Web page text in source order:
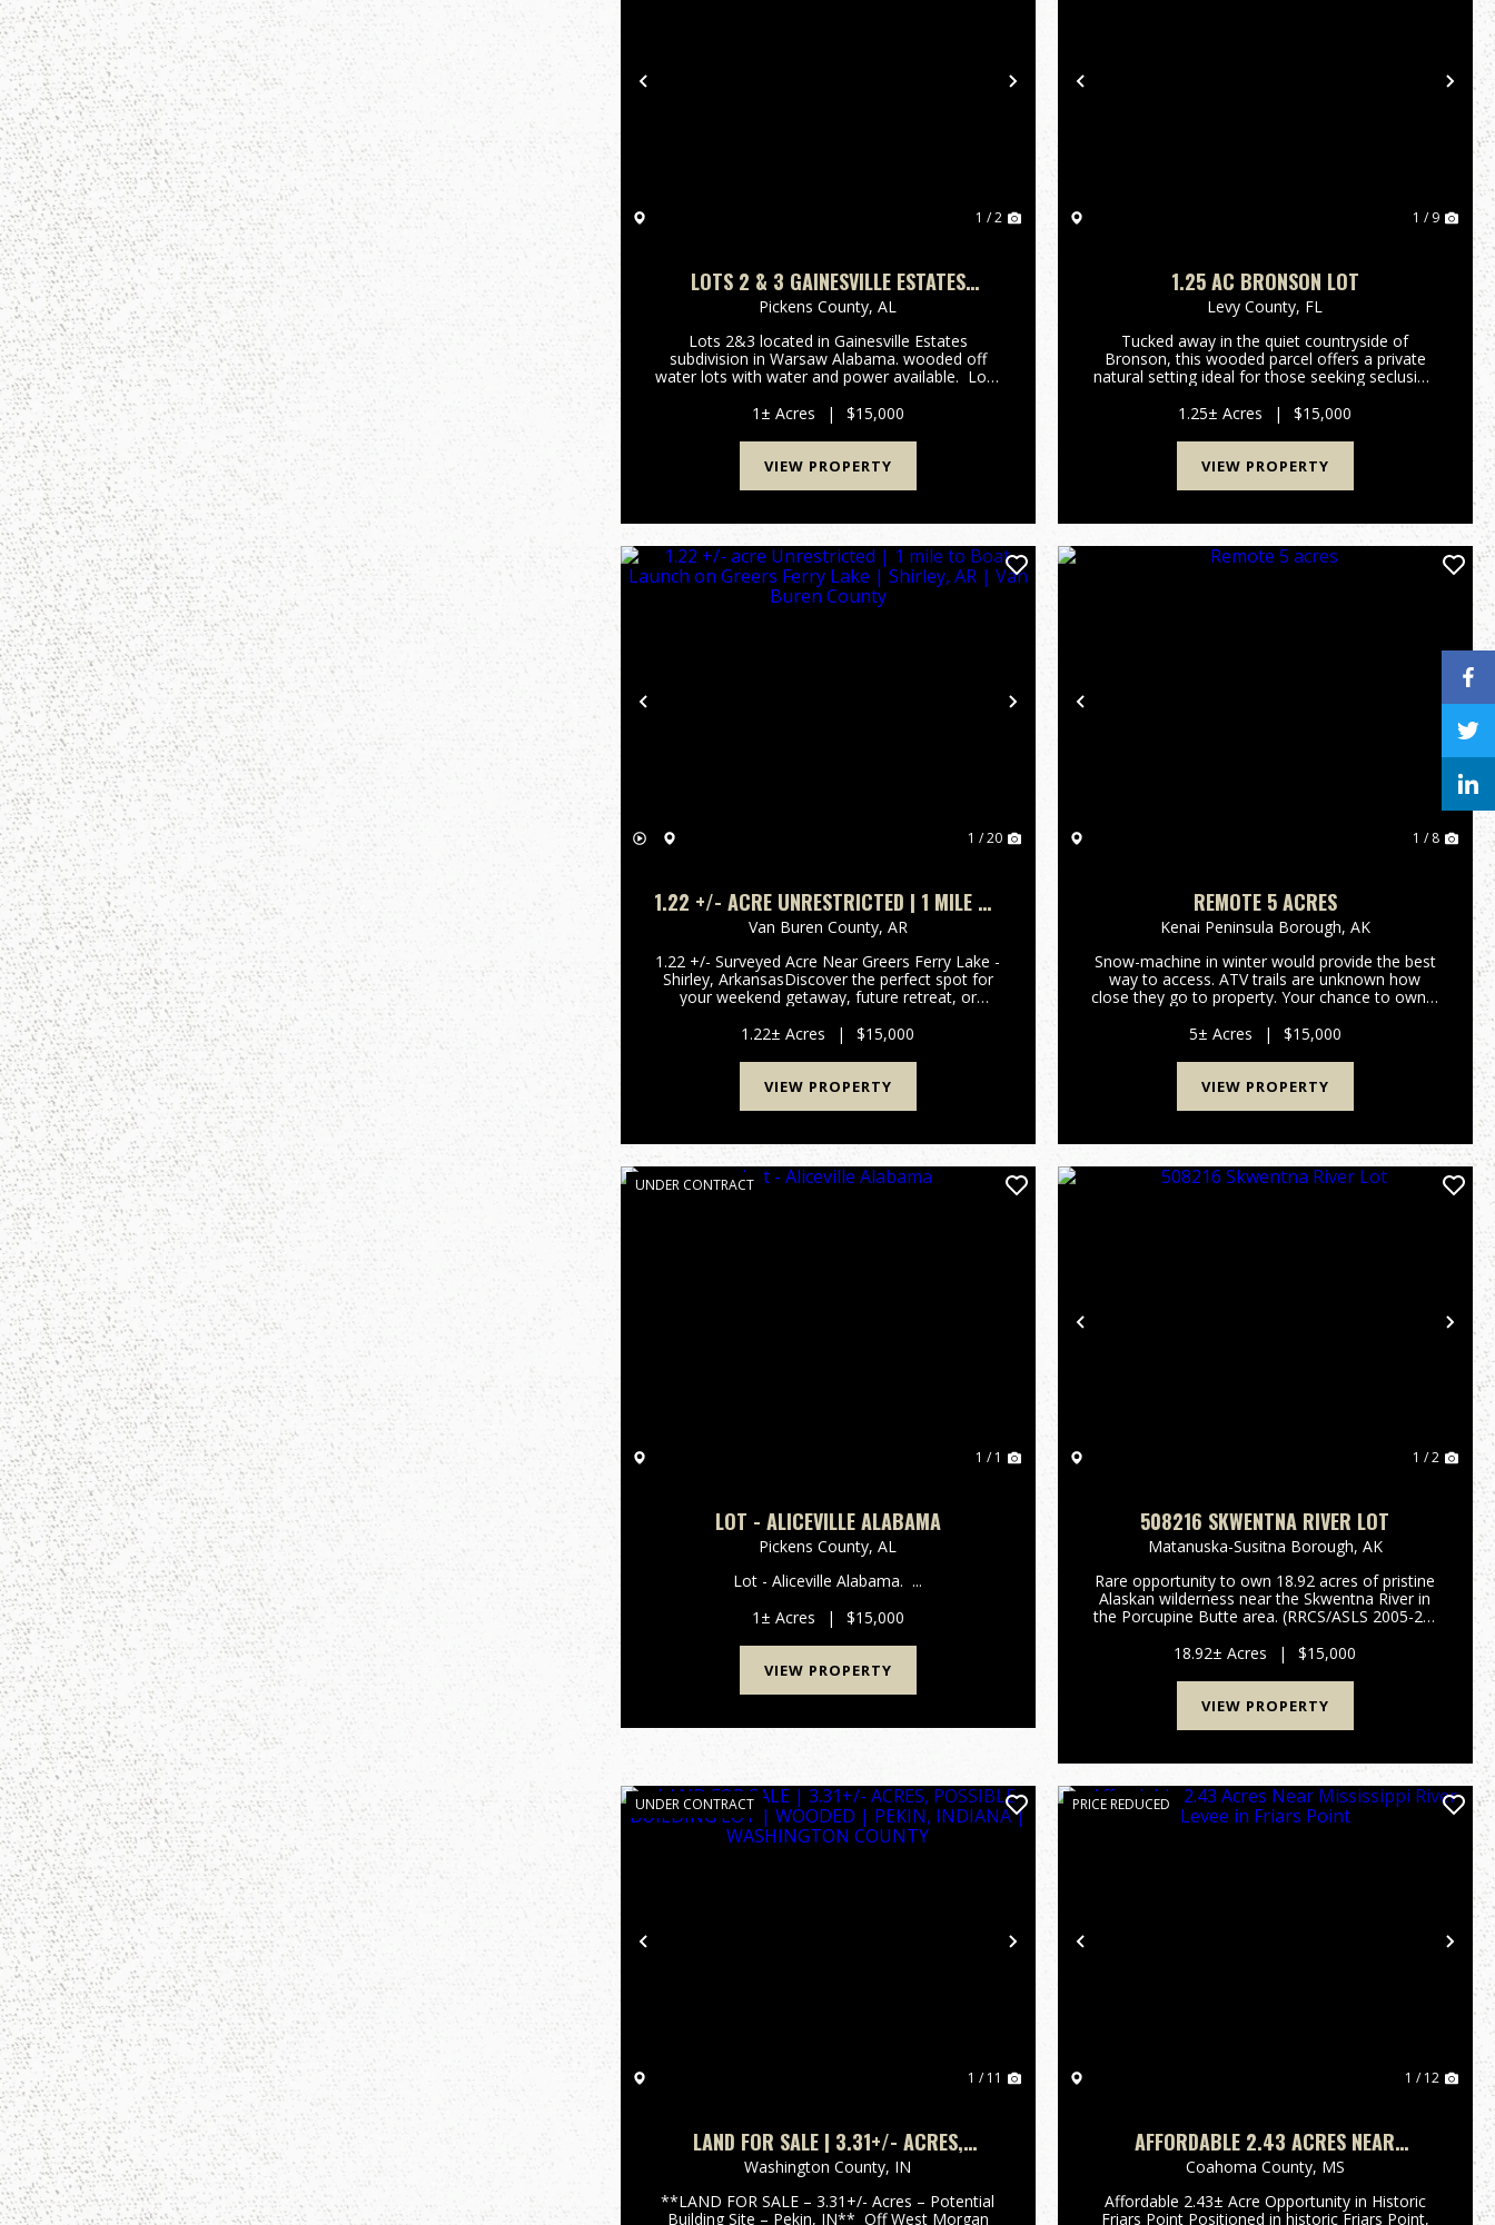
Previous Next
1 / 2
LOTS 2 & 3 GAINESVILLE ESTATES
WARSAW ALABAMA
Pickens County,AL
Lots 2&3 located in Gainesville Estates
subdivision in Warsaw Alabama. wooded off
water lots with water and power available. Lots
1± Acres
| $15,000
VIEW PROPERTY
Previous
1 / 9
1.25 AC BRONSON LOT
Levy County, FL
Tucked away in the quiet countryside of
Bronson, this wooded parcel offers a private
natural setting ideal for those seeking seclusion
Flood Zone A, the property is well suited for
recreational use, natur...
1.25± Acres | $15,000
VIEW PROPERTY
Previous Next
1 / 20
1.22 +/- ACRE UNRESTRICTED | 1 MILE TO
BOAT LAUNCH ON GREERS FERRY LAKE |
SHIRLEY, AR | VAN BUREN COUNTY
Van Buren County, AR
1.22 +/- Surveyed Acre Near Greers Ferry Lake -
Shirley, ArkansasDiscover the perfect spot for
your weekend getaway, future retreat, or
Road in Shirley, Van Buren County, Arkansas,
offering privacy, convenie...
1.22± Acres | $15,000
VIEW PROPERTY
Previous
1 / 8
REMOTE 5 ACRES
Kenai Peninsula Borough, AK
Snow-machine in winter would provide the best
way to access. ATV trails are unknown how
close they go to property. Your chance to own a
view away from everything and everyone.
Contact Monica Zappa Mossy Oa...
5± Acres | $15,000
VIEW PROPERTY
UNDER CONTRACT
1 / 1
LOT - ALICEVILLE ALABAMA
Pickens County,AL
Lot - Aliceville Alabama. ...
1± Acres
| $15,000
VIEW PROPERTY
Previous
1 / 2
508216 SKWENTNA RIVER LOT
Matanuska-Susitna Borough, AK
Rare opportunity to own 18.92 acres of pristine
Alaskan wilderness near the Skwentna River in
the Porcupine Butte area. (RRCS/ASLS 2005-27)
fishing, wildlife viewing, and endless recreation.
ideal for a...
18.92± Acres | $15,000
VIEW PROPERTY
Previous Next
UNDER CONTRACT
1 / 11
LAND FOR SALE | 3.31+/- ACRES,
POSSIBLE BUILDING LOT | WOODED |
PEKIN, INDIANA | WASHINGTON COUNTY
Washington County, IN
**LAND FOR SALE – 3.31+/- Acres – Potential
Building Site – Pekin, IN** Off West Morgan
Previous
PRICE REDUCED
1 / 12
AFFORDABLE 2.43 ACRES NEAR
MISSISSIPPI RIVER LEVEE IN FRIARS
Coahoma County, MS
Affordable 2.43± Acre Opportunity in Historic
Friars Point Positioned in historic Friars Point,